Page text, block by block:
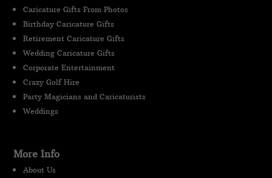
Caricature Gifts From Photos
Birthday Caricature Gifts
Retirement Caricature Gifts
Wedding Caricature Gifts
Corporate Entertainment
Crazy Golf Hire
Party Magicians and Caricaturists
Weddings
More Info
About Us